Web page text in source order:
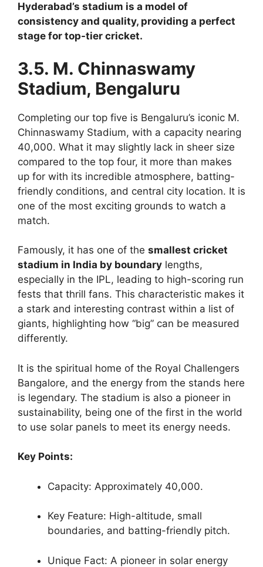
Hyderabad’s stadium is a model of
consistency and quality, providing a perfect
stage for top-tier cricket.
3.5. M. Chinnaswamy
Stadium, Bengaluru
Completing our top five is Bengaluru’s iconic M.
Chinnaswamy Stadium, with a capacity nearing
40,000. What it may slightly lack in sheer size
compared to the top four, it more than makes
up for with its incredible atmosphere, batting-
friendly conditions, and central city location. It is
one of the most exciting grounds to watch a
match.
Famously, it has one of the smallest cricket
stadium in India by boundary lengths,
especially in the IPL, leading to high-scoring run
fests that thrill fans. This characteristic makes it
a stark and interesting contrast within a list of
giants, highlighting how “big” can be measured
differently.
It is the spiritual home of the Royal Challengers
Bangalore, and the energy from the stands here
is legendary. The stadium is also a pioneer in
sustainability, being one of the first in the world
to use solar panels to meet its energy needs.
Key Points:
Capacity: Approximately 40,000.
Key Feature: High-altitude, small
boundaries, and batting-friendly pitch.
Unique Fact: A pioneer in solar energy